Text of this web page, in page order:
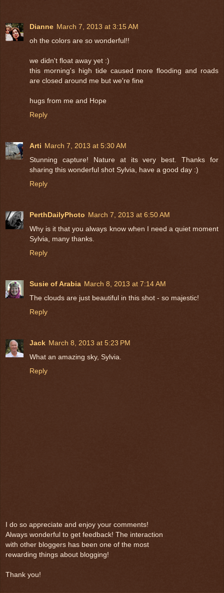
Dianne March 7, 2013 at 3:15 AM
oh the colors are so wonderful!!
we didn't float away yet :)
this morning's high tide caused more flooding and roads
are closed around me but we're fine
hugs from me and Hope
Reply
Arti March 7, 2013 at 5:30 AM
Stunning capture! Nature at its very best. Thanks for
sharing this wonderful shot Sylvia, have a good day :)
Reply
PerthDailyPhoto March 7, 2013 at 6:50 AM
Why is it that you always know when I need a quiet moment
Sylvia, many thanks.
Reply
Susie of Arabia March 8, 2013 at 7:14 AM
The clouds are just beautiful in this shot - so majestic!
Reply
Jack March 8, 2013 at 5:23 PM
What an amazing sky, Sylvia.
Reply
I do so appreciate and enjoy your comments!
Always wonderful to get feedback! The interaction
with other bloggers has been one of the most
rewarding things about blogging!
Thank you!